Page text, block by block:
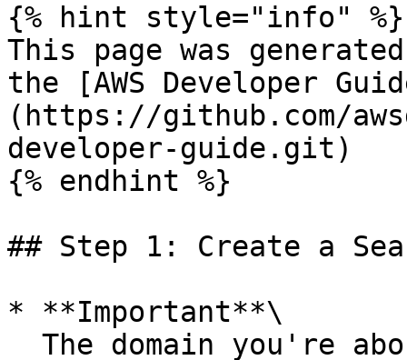
{% hint style="info" %}
This page was
the [AWS Developer
(https://github.com/
developer-guide.git)
{% endhint %}
## Step 1: Create a
* **Important**\